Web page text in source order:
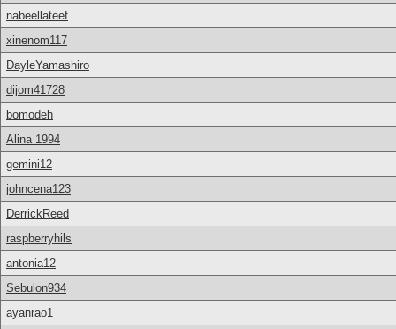
nabeellateef
xinenom117
DayleYamashiro
dijom41728
bomodeh
Alina 1994
gemini12
johncena123
DerrickReed
raspberryhils
antonia12
Sebulon934
ayanrao1